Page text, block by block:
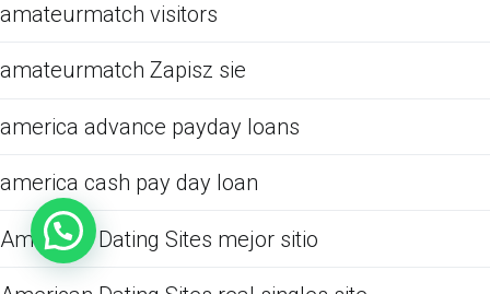
amateurmatch visitors
amateurmatch Zapisz sie
america advance payday loans
america cash pay day loan
American Dating Sites mejor sitio